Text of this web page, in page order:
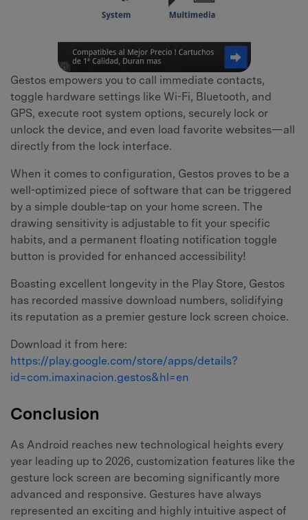
Gestos empowers you to call immediate contacts,
toggle hardware settings like Wi-Fi, Bluetooth, and
GPS, execute root system options, securely lock or
unlock the device, and even load favorite websites—all
directly from the lock interface.
When it comes to configuration, Gestos proves to be a
well-optimized piece of software that can be triggered
by a simple double-tap on your home screen. The
drawing sensitivity is adjustable to fit your specific
habits, and a permanent floating notification toggle
button is provided for enhanced accessibility!
Boasting excellent longevity in the Play Store, Gestos
has recorded massive download numbers, solidifying
its reputation as a premier gesture lock screen choice.
Download it from here:
https://play.google.com/store/apps/details?
id=com.imaxinacion.gestos&hl=en
Conclusion
As Android reaches new technological heights every
year leading up to 2026, customization features like the
gesture lock screen are becoming significantly more
advanced and responsive. Gestures have always
represented an exciting and highly intuitive aspect of